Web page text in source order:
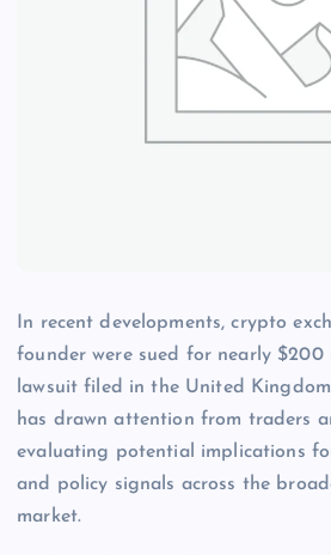
In recent developments, crypto
founder were sued for nearly $200
lawsuit filed in the United
has drawn attention from traders
evaluating potential implications
and policy signals across the
market.